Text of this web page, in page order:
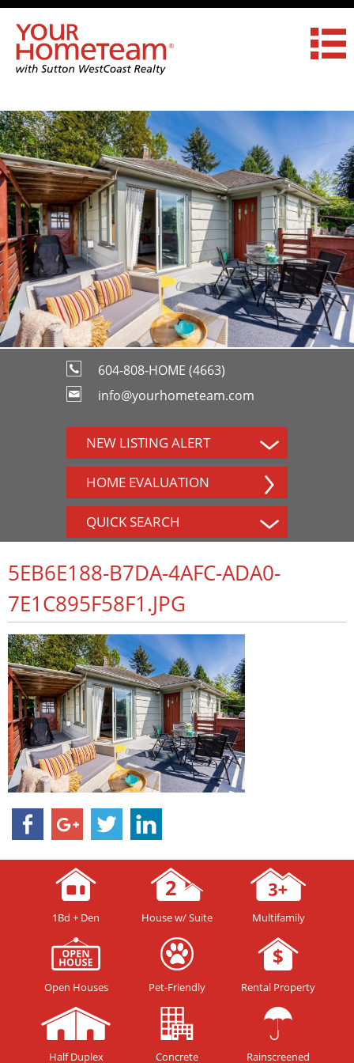
604-808-HOME (4663)
info@yourhometeam.com
NEW LISTING ALERT
HOME EVALUATION
QUICK SEARCH
5EB6E188-B7DA-4AFC-ADA0-
7E1C895F58F1.JPG
1Bd + Den House w/ Suite Multifamily
Open Houses Pet-Friendly Rental Property
Half Duplex Concrete Rainscreened